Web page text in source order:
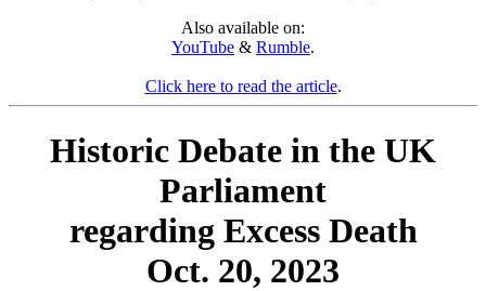
Also available on:
YouTube & Rumble.
Click here to read the article.
Historic Debate in the UK
Parliament
regarding Excess Death
Oct. 20, 2023